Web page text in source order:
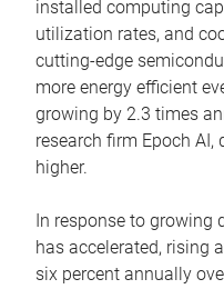
installed computing
utilization rates, and
cutting-edge
more energy efficient
growing by 2.3 times
research firm Epoch
higher.
In response to growing
has accelerated, rising
six percent annually